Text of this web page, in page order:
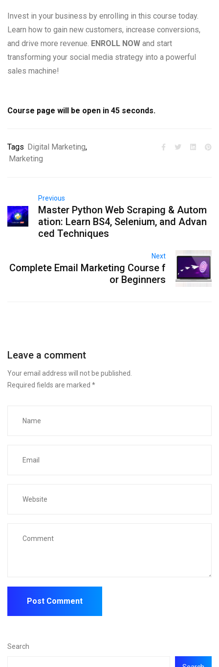
Invest in your business by enrolling in this course today.
Learn how to gain new customers, increase conversions,
and drive more revenue. ENROLL NOW and start
transforming your social media strategy into a powerful
sales machine!
Course page will be open in 45 seconds.
Tags Digital Marketing,
Marketing
Previous
Master Python Web Scraping & Autom
ation: Learn BS4, Selenium, and Advan
ced Techniques
Next
Complete Email Marketing Course f
or Beginners
Leave a comment
Your email address will not be published.
Required fields are marked *
Search